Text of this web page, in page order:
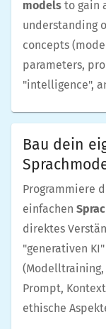
models to gain
understanding
concepts
parameters,
"intelligence",
Bau dein
Programmiere
einfachen
direktes
"generativen
(Modelltraining,
Prompt,
ethische